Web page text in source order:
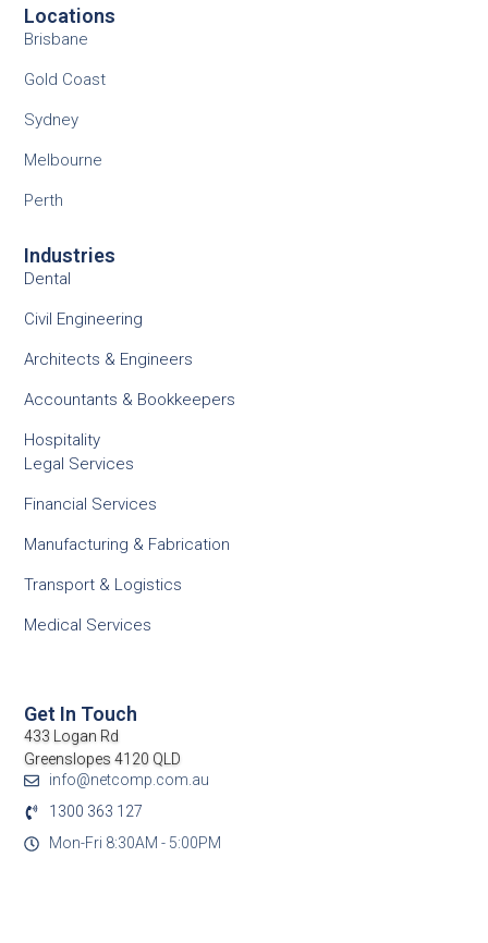
Locations
Brisbane
Gold Coast
Sydney
Melbourne
Perth
Industries
Dental
Civil Engineering
Architects & Engineers
Accountants & Bookkeepers
Hospitality
Legal Services
Financial Services
Manufacturing & Fabrication
Transport & Logistics
Medical Services
Get In Touch
433 Logan Rd
Greenslopes 4120 QLD
info@netcomp.com.au
1300 363 127
Mon-Fri 8:30AM - 5:00PM